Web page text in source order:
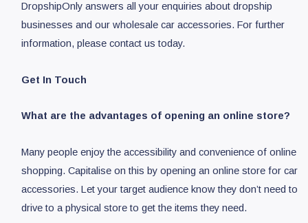
DropshipOnly answers all your enquiries about dropship
businesses and our wholesale car accessories. For further
information, please contact us today.
Get In Touch
What are the advantages of opening an online store?
Many people enjoy the accessibility and convenience of online
shopping. Capitalise on this by opening an online store for car
accessories. Let your target audience know they don’t need to
drive to a physical store to get the items they need.